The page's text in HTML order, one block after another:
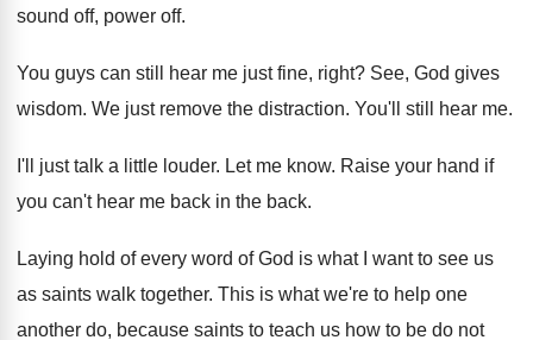
sound off, power off.
You guys can still hear me just fine, right? See, God gives
wisdom. We just remove the distraction. You'll still hear me.
I'll just talk a little louder. Let me know. Raise your hand if
you can't hear me back in the back.
Laying hold of every word of God is what I want to see us
as saints walk together. This is what we're to help one
another do, because saints to teach us how to be do not